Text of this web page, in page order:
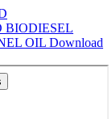
BIODIESEL
OIL Download